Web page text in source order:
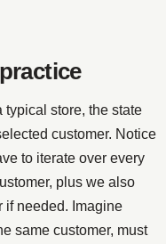
store, the state
customer. Notice
to iterate over every
plus we also
if needed. Imagine
same customer, must